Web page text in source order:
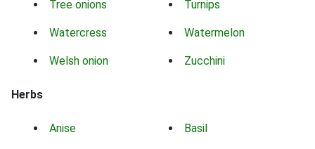
Tree onions Turnips
Watercress Watermelon
Welsh onion Zucchini
Herbs
Anise Basil